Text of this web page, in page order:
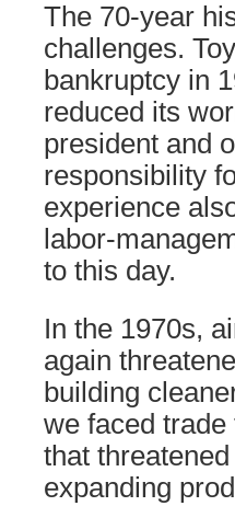
The 70-year
challenges.
bankruptcy in
reduced its
president and
responsibility
experience
labor-
to this day.
In the 1970s,
again
building
we faced
that
expanding